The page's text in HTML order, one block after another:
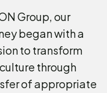
Group, our
began with a
to transform
through
of appropriate